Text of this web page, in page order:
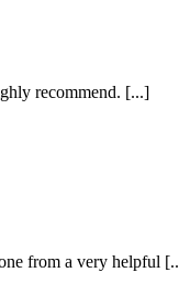
recommend. [...]
from a very helpful